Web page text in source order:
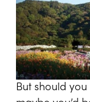
But should